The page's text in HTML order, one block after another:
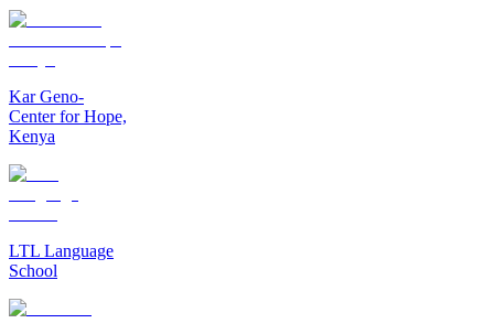
Kar Geno-
Center for Hope,
Kenya
LTL Language
School